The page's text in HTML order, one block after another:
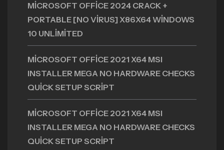
MICROSOFT OFFICE 2024 CRACK +
PORTABLE [NO VIRUS] X86X64 WINDOWS
10 UNLIMITED
MICROSOFT OFFICE 2021 X64 MSI
INSTALLER MEGA NO HARDWARE CHECKS
QUICK SETUP SCRIPT
MICROSOFT OFFICE 2021 X64 MSI
INSTALLER MEGA NO HARDWARE CHECKS
QUICK SETUP SCRIPT